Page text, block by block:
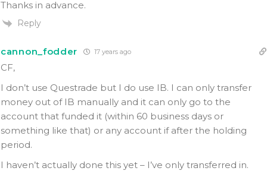
Thanks in advance.
Reply
cannon_fodder 17 years ago
CF,
I don’t use Questrade but I do use IB. I can only transfer
money out of IB manually and it can only go to the
account that funded it (within 60 business days or
something like that) or any account if after the holding
period.
I haven’t actually done this yet – I’ve only transferred in.